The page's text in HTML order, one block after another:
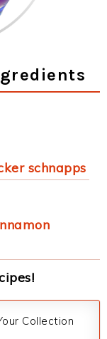
schnapps
Collection